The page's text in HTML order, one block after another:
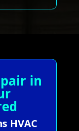
in
HVAC